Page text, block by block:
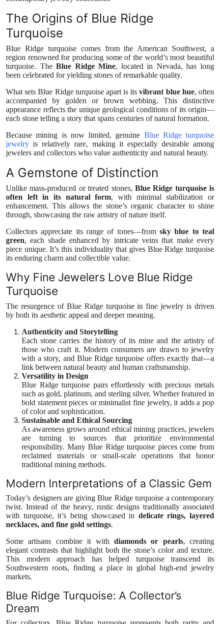
Crypto
Business
Tech
Real Estate
General
Top 10
How To
Support Number
The Origins of Blue Ridge
Turquoise
Blue Ridge turquoise comes from the American Southwest, a
region renowned for producing some of the world’s most beautiful
turquoise. TheBlue Ridge Mine, located in Nevada, has long
been celebrated for yielding stones of remarkable quality.
What sets Blue Ridge turquoise apart is itsvibrant blue hue, often
accompanied by golden or brown webbing. This distinctive
appearance reflects the unique geological conditions of its origin—
each stone telling a story that spans centuries of natural formation.
Because mining is now limited, genuine Blue Ridge turquoise
jewelry is relatively rare, making it especially desirable among
jewelers and collectors who value authenticity and natural beauty.
A Gemstone of Distinction
Unlike mass-produced or treated stones, Blue Ridge turquoise is
often left in its natural form, with minimal stabilization or
enhancement. This allows the stone’s organic character to shine
through, showcasing the raw artistry of nature itself.
Collectors appreciate its range of tones—from sky blue to teal
green, each shade enhanced by intricate veins that make every
piece unique. It’s this individuality that gives Blue Ridge turquoise
its enduring charm and collectible value.
Why Fine Jewelers Love Blue Ridge
Turquoise
The resurgence of Blue Ridge turquoise in fine jewelry is driven
by both its aesthetic appeal and deeper meaning.
Authenticity and Storytelling
Each stone carries the history of its mine and the artistry of
those who craft it. Modern consumers are drawn to jewelry
with a story, and Blue Ridge turquoise offers exactly that—a
link between natural beauty and human craftsmanship.
Versatility in Design
Blue Ridge turquoise pairs effortlessly with precious metals
such as gold, platinum, and sterling silver. Whether featured in
bold statement pieces or minimalist fine jewelry, it adds a pop
of color and sophistication.
Sustainable and Ethical Sourcing
As awareness grows around ethical mining practices, jewelers
are turning to sources that prioritize environmental
responsibility. Many Blue Ridge turquoise pieces come from
reclaimed materials or small-scale operations that honor
traditional mining methods.
Modern Interpretations of a Classic Gem
Today’s designers are giving Blue Ridge turquoise a contemporary
twist. Instead of the heavy, rustic designs traditionally associated
with turquoise, it’s being showcased in delicate rings, layered
necklaces, and fine gold settings.
Some artisans combine it with diamonds or pearls, creating
elegant contrasts that highlight both the stone’s color and texture.
This modern approach has helped turquoise transcend its
Southwestern roots, finding a place in global high-end jewelry
markets.
Blue Ridge Turquoise: A Collector’s
Dream